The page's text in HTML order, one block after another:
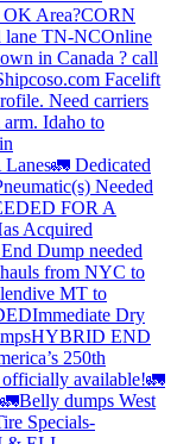
OK Area?CORN
lane TN-NCOnline
in Canada ? call
Facelift
Need carriers
Idaho to
Lanes🚛 Dedicated
Needed
FOR A
Acquired
Dump needed
from NYC to
MT to
Immediate Dry
HYBRID END
250th
officially available!🚛
Belly dumps West
Specials-